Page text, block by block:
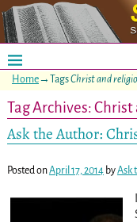
Home→TagsChrist and
Tag Archives:Christ
Ask the Author:
Posted onApril 17, 2014 byAsk